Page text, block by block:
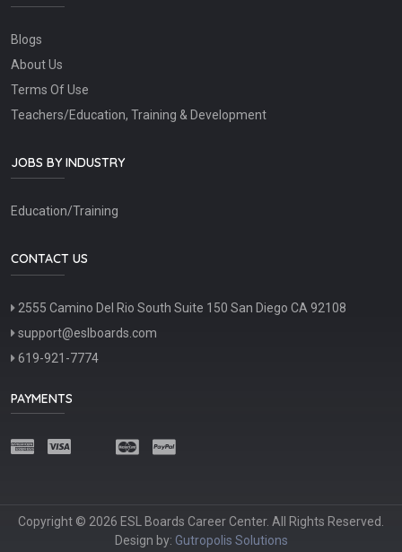
Blogs
About Us
Terms Of Use
Teachers/Education, Training & Development
JOBS BY INDUSTRY
Education/Training
CONTACT US
2555 Camino Del Rio South Suite 150 San Diego CA 92108
support@eslboards.com
619-921-7774
PAYMENTS
Copyright © 2026 ESL Boards Career Center. All Rights Reserved.
Design by: Gutropolis Solutions